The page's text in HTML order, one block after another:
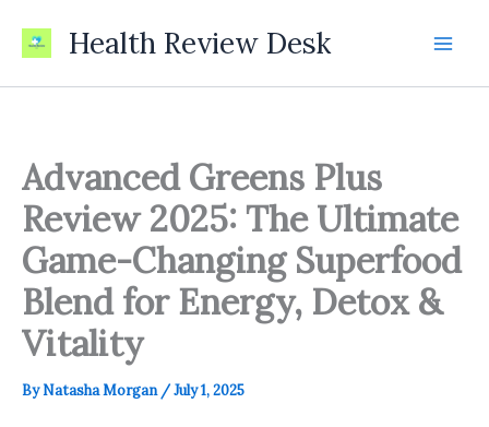
Health Review Desk
Advanced Greens Plus
Review 2025: The Ultimate
Game-Changing Superfood
Blend for Energy, Detox &
Vitality
ByNatasha Morgan /July 1, 2025